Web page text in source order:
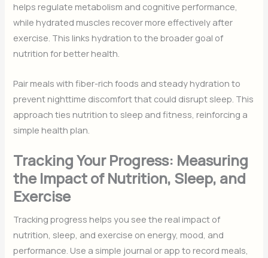
helps regulate metabolism and cognitive performance,
while hydrated muscles recover more effectively after
exercise. This links hydration to the broader goal of
nutrition for better health.
Pair meals with fiber-rich foods and steady hydration to
prevent nighttime discomfort that could disrupt sleep. This
approach ties nutrition to sleep and fitness, reinforcing a
simple health plan.
Tracking Your Progress: Measuring
the Impact of Nutrition, Sleep, and
Exercise
Tracking progress helps you see the real impact of
nutrition, sleep, and exercise on energy, mood, and
performance. Use a simple journal or app to record meals,